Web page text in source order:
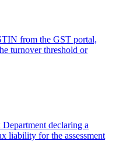
from the GST portal,
turnover threshold or
declaring a
liability for the assessment